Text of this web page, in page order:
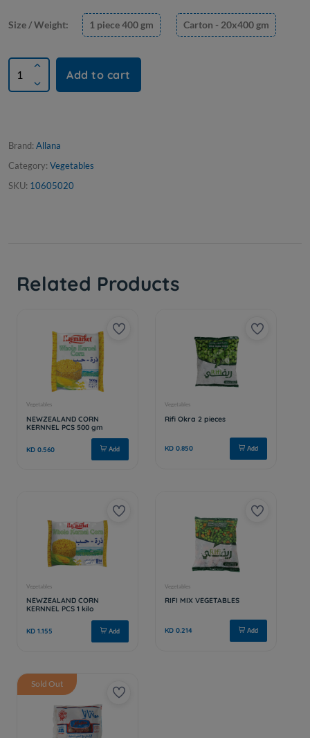
Size / Weight: 1 piece 400 gm Carton - 20x400 gm
Add to cart
Brand: Allana
Category: Vegetables
SKU: 10605020
Related Products
Sold Out